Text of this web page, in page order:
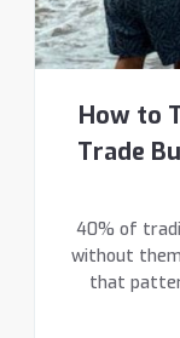
How to
Trade
40% of
without
that